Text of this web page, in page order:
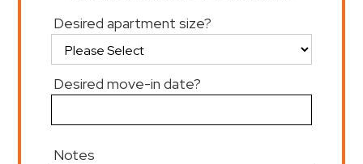
Desired apartment size?
Desired move-in date?
Notes